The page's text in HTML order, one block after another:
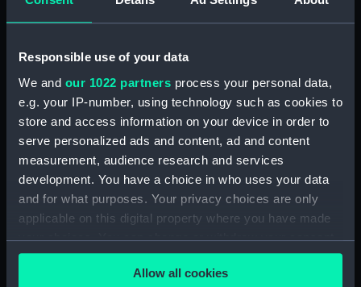
Responsible use of your data
We and our 1022 partners process your personal data,
e.g. your IP-number, using technology such as cookies to
store and access information on your device in order to
serve personalized ads and content, ad and content
measurement, audience research and services
development. You have a choice in who uses your data
and for what purposes. Your privacy choices are only
applicable on this digital property where you have made
your choices. You can change or withdraw your consent
any time from the Cookie Declaration or by clicking on
the Privacy trigger icon.Allow all cookies
Dog watch of HMS TRENT kept by Mid Andrew
Reid. (Manuscript) (FIS/4)
Observations and working at Dane's Island,
Spitzbergen. (Manuscript) (FIS/5)
Manuscript (FIS/6)
accompanying Parry to the Arctic, 1821-1823.
(Manuscript) (FIS/7)
Observations taken by Fisher on Parry's
expedition, 1821-1823. (Manuscript) (FIS/8)
Observations taken by Fisher in winter quarters